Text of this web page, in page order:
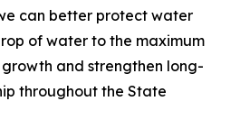
can better protect water
of water to the maximum
and strengthen long-
throughout the State